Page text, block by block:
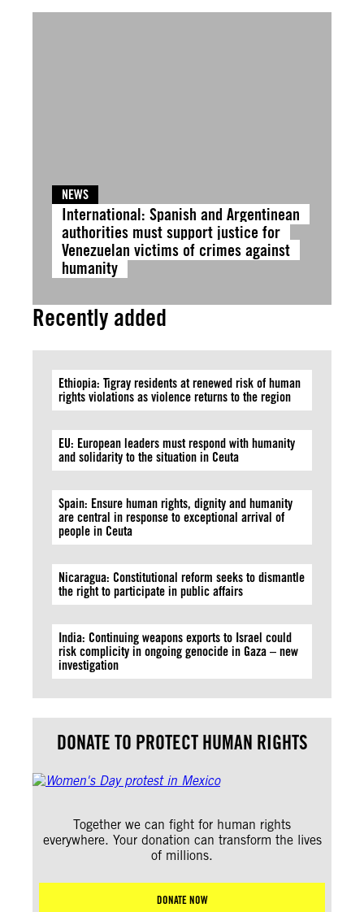
NEWS
International: Spanish and Argentinean
authorities must support justice for
Venezuelan victims of crimes against
humanity
Recently added
Ethiopia: Tigray residents at renewed risk of human
rights violations as violence returns to the region
EU: European leaders must respond with humanity
and solidarity to the situation in Ceuta
Spain: Ensure human rights, dignity and humanity
are central in response to exceptional arrival of
people in Ceuta
Nicaragua: Constitutional reform seeks to dismantle
the right to participate in public affairs
India: Continuing weapons exports to Israel could
risk complicity in ongoing genocide in Gaza – new
investigation
DONATE TO PROTECT HUMAN RIGHTS
Together we can fight for human rights
everywhere. Your donation can transform the lives
of millions.
DONATE NOW